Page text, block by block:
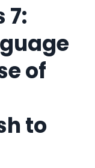
7:
of
to